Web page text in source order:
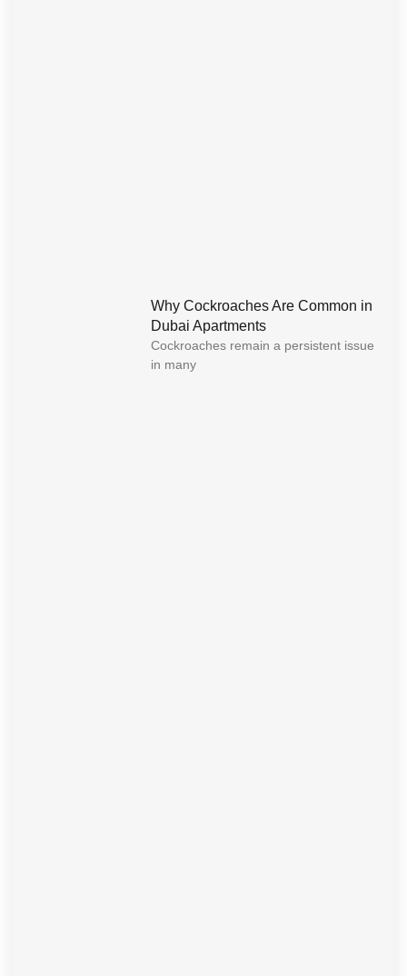
Why Cockroaches Are Common in
Dubai Apartments
Cockroaches remain a persistent issue
in many